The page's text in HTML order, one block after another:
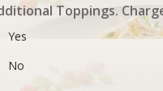
Toppings.
Yes
No